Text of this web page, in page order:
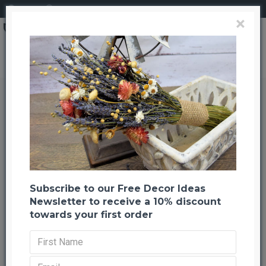
Dried Moss Ribbon - Natural Moss Roll
Dried Moss Ribbon - Natural Moss
Roll
Previous Back to listing Next
-31 %
×
Subscribe to our Free Decor Ideas
Newsletter to receive a 10% discount
towards your first order